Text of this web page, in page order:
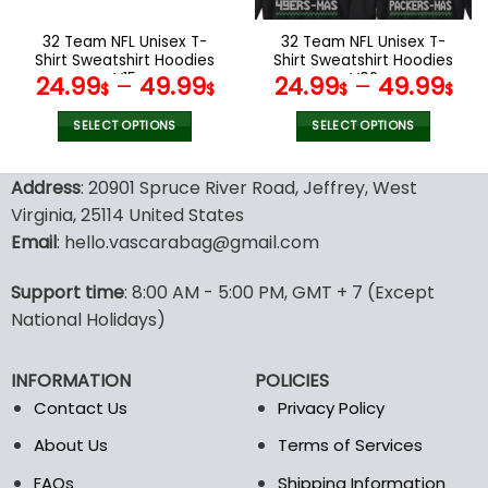
the
product
page
on
the
product
page
32 Team NFL Unisex T-
Shirt Sweatshirt Hoodies
V15
24.99$– 49.99$
SELECT OPTIONS
product
has
multiple
variants.
options
may
be
on
the
32 Team NFL Unisex T-
Shirt Sweatshirt Hoodies
V02
24.99$– 49.99$
SELECT OPTIONS
product
has
options
the
page
Address: 20901 Spruce River Road, Jeffrey, West
Virginia, 25114 United States
Email: hello.vascarabag@gmail.com
Support time: 8:00 AM - 5:00 PM, GMT + 7 (Except
National Holidays)
INFORMATION
Contact Us
About Us
FAQs
POLICIES
Privacy Policy
Terms of Services
Shipping Information